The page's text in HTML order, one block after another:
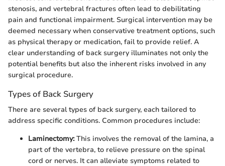
stenosis, and vertebral fractures often lead to debilitating
pain and functional impairment. Surgical intervention may be
deemed necessary when conservative treatment options, such
as physical therapy or medication, fail to provide relief. A
clear understanding of back surgery illuminates not only the
potential benefits but also the inherent risks involved in any
surgical procedure.
Types of Back Surgery
There are several types of back surgery, each tailored to
address specific conditions. Common procedures include:
Laminectomy:This involves the removal of the lamina, a
part of the vertebra, to relieve pressure on the spinal
cord or nerves. It can alleviate symptoms related to